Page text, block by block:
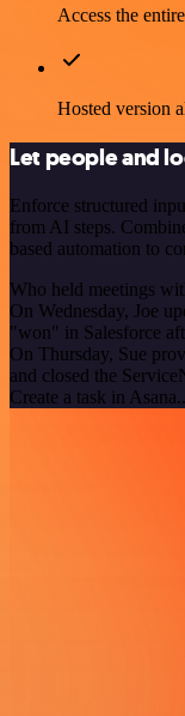
Access the
Hosted version
Let people and
Enforce structured
from AI steps.
based automation to
Who held meetings
On Wednesday, Joe
"won" in Salesforce
On Thursday, Sue
and closed the
Create a task in